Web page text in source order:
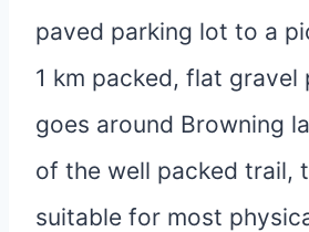
paved parking lot to a
1 km packed, flat gravel
goes around Browning
of the well packed trail,
suitable for most